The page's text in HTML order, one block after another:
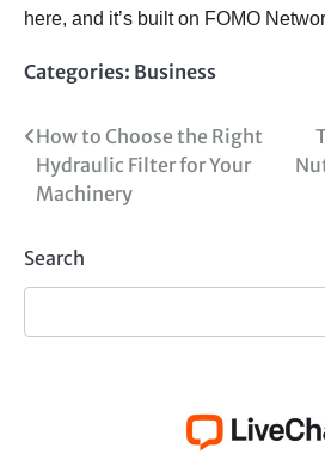
here, and it’s built on FOMO
Categories: Business
Post
navigation
How to Choose the Right
Hydraulic Filter for Your
Machinery
Search